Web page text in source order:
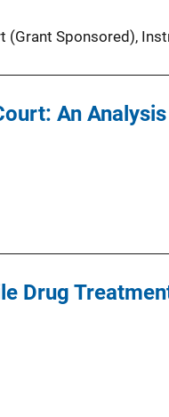
(Grant Sponsored),
An
Drug